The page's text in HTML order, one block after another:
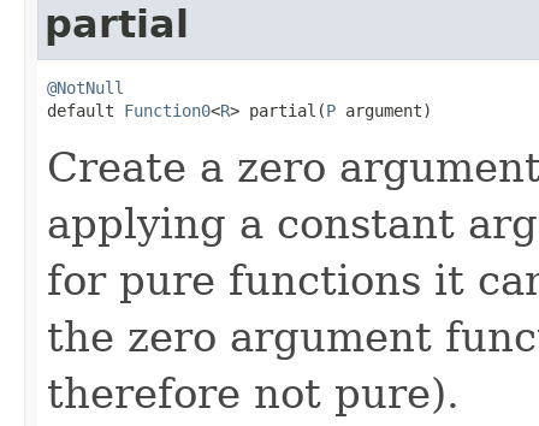
partial
@NotNull
default Function0<R> partial(P argument)
Create a zero
applying a constant
for pure functions it
the zero argument
therefore not pure).